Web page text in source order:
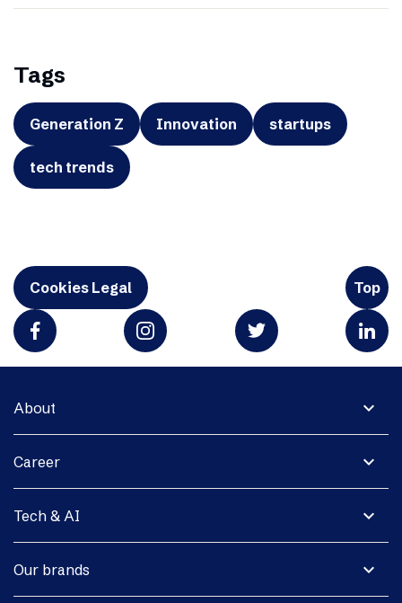
Tags
Generation Z Innovation startups
tech trends
Cookies Legal Top
expand_more
About
expand_more
Career
expand_more
Tech & AI
expand_more
Our brands